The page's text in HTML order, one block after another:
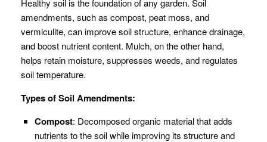
Healthy soil is the foundation of any garden. Soil
amendments, such as compost, peat moss, and
vermiculite, can improve soil structure, enhance drainage,
and boost nutrient content. Mulch, on the other hand,
helps retain moisture, suppresses weeds, and regulates
soil temperature.
Types of Soil Amendments:
Compost: Decomposed organic material that adds
nutrients to the soil while improving its structure and